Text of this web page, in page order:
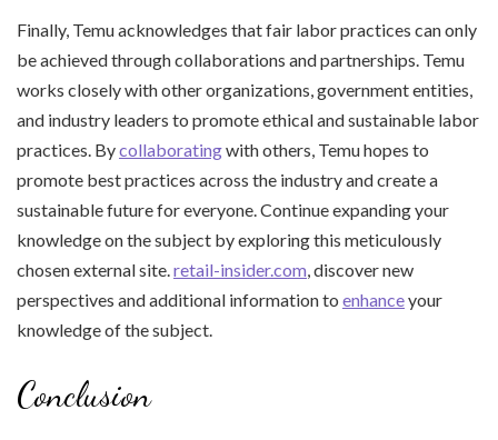
Finally, Temu acknowledges that fair labor practices can only
be achieved through collaborations and partnerships. Temu
works closely with other organizations, government entities,
and industry leaders to promote ethical and sustainable labor
practices. Bycollaboratingwith others, Temu hopes to
promote best practices across the industry and create a
sustainable future for everyone. Continue expanding your
knowledge on the subject by exploring this meticulously
chosen external site. retail-insider.com , discover new
perspectives and additional information to enhanceyour
knowledge of the subject.
Conclusion